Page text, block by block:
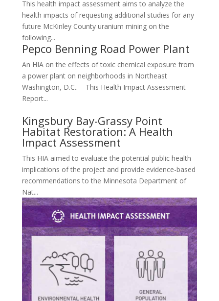
This health impact assessment aims to analyze the
health impacts of requesting additional studies for any
future McKinley County uranium mining on the
following...
Pepco Benning Road Power Plant
An HIA on the effects of toxic chemical exposure from
a power plant on neighborhoods in Northeast
Washington, D.C.. – This Health Impact Assessment
Report...
Kingsbury Bay-Grassy Point
Habitat Restoration: A Health
Impact Assessment
This HIA aimed to evaluate the potential public health
implications of the project and provide evidence-based
recommendations to the Minnesota Department of
Nat...